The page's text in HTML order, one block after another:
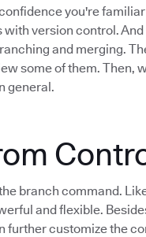
you're
version control.
and merging.
some of them. Then,
general.
branch command.
and flexible.
further customize the